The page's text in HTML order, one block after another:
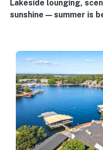
Lakeside lounging,
sunshine — summer is